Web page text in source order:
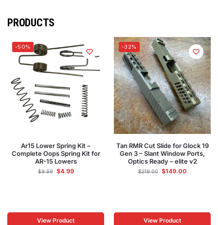
PRODUCTS
-50%
Ar15 Lower Spring Kit –
Complete Oops Spring Kit for
AR-15 Lowers
$9.99 $4.99
View Product
-32%
Tan RMR Cut Slide for Glock 19
Gen 3 – Slant Window Ports,
Optics Ready – elite v2
$219.00 $149.00
View Product